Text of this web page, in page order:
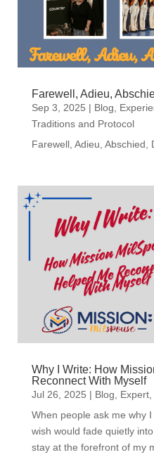
Farewell, Adieu,
Sep 3, 2025 | Blog
Traditions and Protocol
Farewell, Adieu, Abschied,
Why I Write: How
Reconnect With Myself
Jul 26, 2025 | Blog Expert,
When people ask me why
wish would fade quietly
stay at the forefront of my